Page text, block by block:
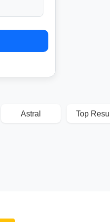
Astral Top